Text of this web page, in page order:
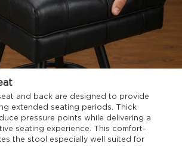
and back are designed to provide
extended seating periods. Thick
pressure points while delivering a
seating experience. This comfort-
the stool especially well suited for